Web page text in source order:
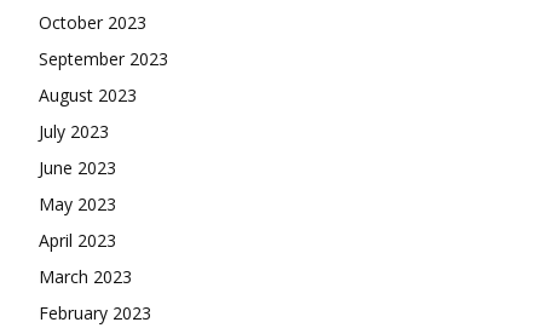
October 2023
September 2023
August 2023
July 2023
June 2023
May 2023
April 2023
March 2023
February 2023